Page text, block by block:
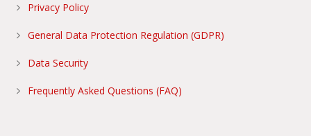
Privacy Policy
General Data Protection Regulation (GDPR)
Data Security
Frequently Asked Questions (FAQ)